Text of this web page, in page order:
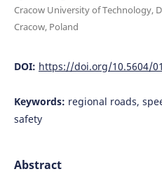
Cracow University of Technology,
Cracow, Poland
DOI: https://doi.org/10.5604/
Keywords: regional roads,
safety
Abstract